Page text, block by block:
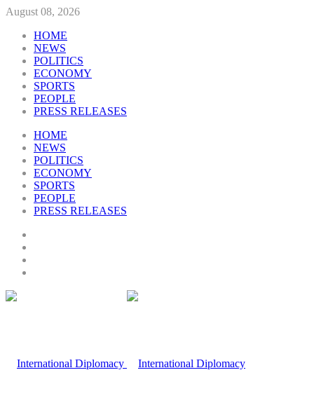
August 08, 2026
HOME
NEWS
POLITICS
ECONOMY
SPORTS
PEOPLE
PRESS RELEASES
HOME
NEWS
POLITICS
ECONOMY
SPORTS
PEOPLE
PRESS RELEASES